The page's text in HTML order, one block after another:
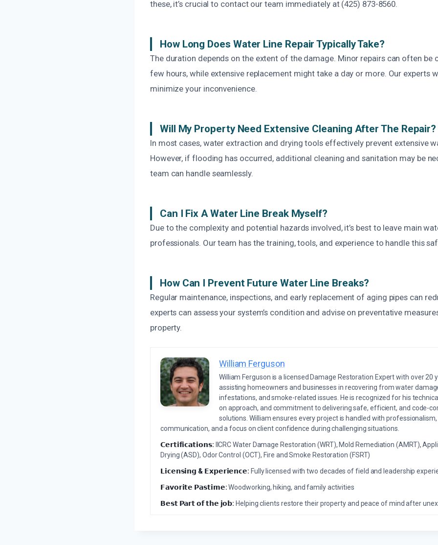
these, it’s crucial to contact our team immediately at (425) 873-8560.
How Long Does Water Line Repair Typically Take?
The duration depends on the extent of the damage. Minor repairs can often be
few hours, while extensive replacement might take a day or more. Our experts
minimize your inconvenience.
Will My Property Need Extensive Cleaning After The Repair?
In most cases, water extraction and drying tools effectively prevent extensive
However, if flooding has occurred, additional cleaning and sanitation may be
team can handle seamlessly.
Can I Fix A Water Line Break Myself?
Due to the complexity and potential hazards involved, it’s best to leave main
professionals. Our team has the training, tools, and experience to handle this
How Can I Prevent Future Water Line Breaks?
Regular maintenance, inspections, and early replacement of aging pipes can
experts can assess your system’s condition and advise on preventative
property.
William Ferguson
William Ferguson is a licensed Damage Restoration Expert with over 20
assisting homeowners and businesses in recovering from water
infestations, and smoke-related issues. He is recognized for his
on approach, and commitment to delivering safe, efficient, and code-
solutions. William ensures every project is handled with
communication, and a focus on client confidence during challenging situations.
𝗖𝗲𝗿𝘁𝗶𝗳𝗶𝗰𝗮𝘁𝗶𝗼𝗻𝘀: IICRC Water Damage Restoration (WRT), Mold Remediation (AMRT),
Drying (ASD), Odor Control (OCT), Fire and Smoke Restoration (FSRT)
𝗟𝗶𝗰𝗲𝗻𝘀𝗶𝗻𝗴 & 𝗘𝘅𝗽𝗲𝗿𝗶𝗲𝗻𝗰𝗲: Fully licensed with two decades of field and leadership
𝗙𝗮𝘃𝗼𝗿𝗶𝘁𝗲 𝗣𝗮𝘀𝘁𝗶𝗺𝗲:Woodworking, hiking, and family activities
𝗕𝗲𝘀𝘁 𝗣𝗮𝗿𝘁 𝗼𝗳 𝘁𝗵𝗲 𝗷𝗼𝗯: Helping clients restore their property and peace of mind after